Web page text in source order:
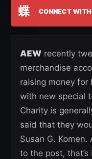
蝶 CONNECT
AEW recently
merchandise
raising money for
with new special
Charity is
said that they
Susan G.
to the post, that’s